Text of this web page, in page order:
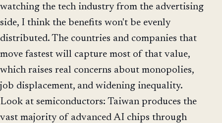
watching the tech industry from the advertising
side, I think the benefits won't be evenly
distributed. The countries and companies that
move fastest will capture most of that value,
which raises real concerns about monopolies,
job displacement, and widening inequality.
Look at semiconductors: Taiwan produces the
vast majority of advanced AI chips through